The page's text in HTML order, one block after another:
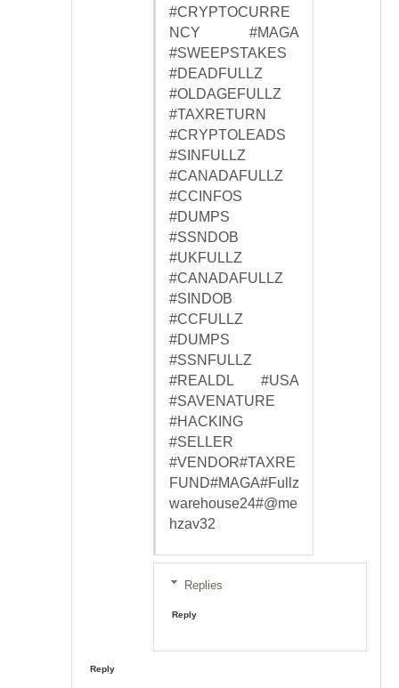
#CRYPTOCURRE
NCY #MAGA
#SWEEPSTAKES
#DEADFULLZ
#OLDAGEFULLZ
#TAXRETURN
#CRYPTOLEADS
#SINFULLZ
#CANADAFULLZ
#CCINFOS
#DUMPS
#SSNDOB
#UKFULLZ
#CANADAFULLZ
#SINDOB
#CCFULLZ
#DUMPS
#SSNFULLZ
#REALDL #USA
#SAVENATURE
#HACKING
#SELLER
#VENDOR#TAXRE
FUND#MAGA#Fullz
warehouse24#@me
hzav32
Replies
Reply
Reply